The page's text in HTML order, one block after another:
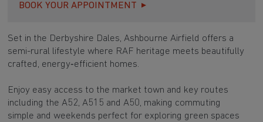
BOOK YOUR APPOINTMENT
Set in the Derbyshire Dales, Ashbourne Airfield offers a
semi-rural lifestyle where RAF heritage meets beautifully
crafted, energy‑efficient homes.
Enjoy easy access to the market town and key routes
including the A52, A515 and A50, making commuting
simple and weekends perfect for exploring green spaces